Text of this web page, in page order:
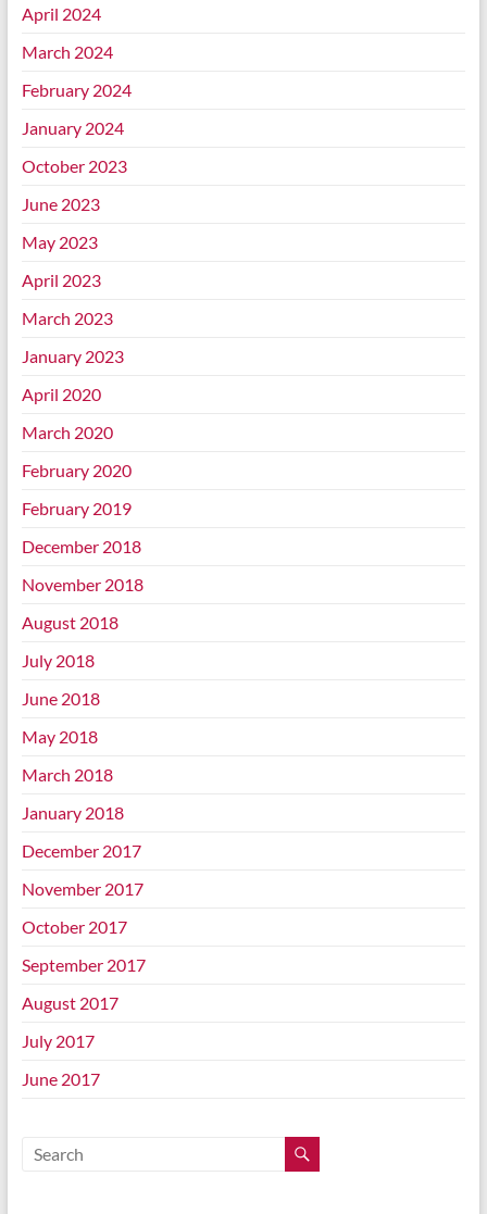
April 2024
March 2024
February 2024
January 2024
October 2023
June 2023
May 2023
April 2023
March 2023
January 2023
April 2020
March 2020
February 2020
February 2019
December 2018
November 2018
August 2018
July 2018
June 2018
May 2018
March 2018
January 2018
December 2017
November 2017
October 2017
September 2017
August 2017
July 2017
June 2017